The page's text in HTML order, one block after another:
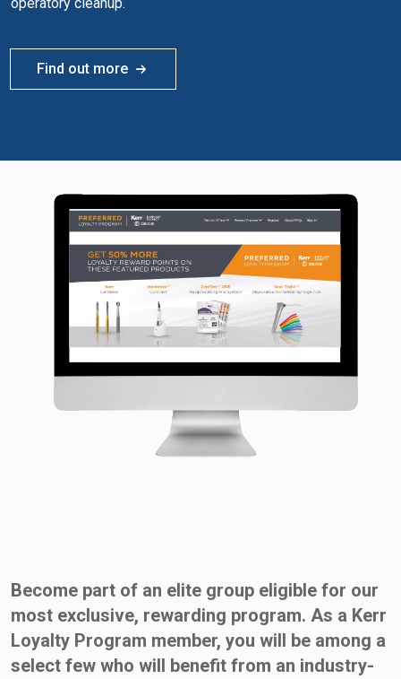
Find out more
Become part of an elite group eligible for our
most exclusive, rewarding program. As a Kerr
Loyalty Program member, you will be among a
select few who will benefit from an industry-